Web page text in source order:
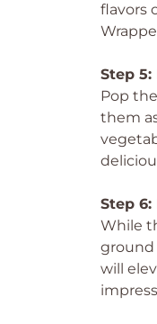
flavors
Step
Pop
them
Step 6:
While
ground
will